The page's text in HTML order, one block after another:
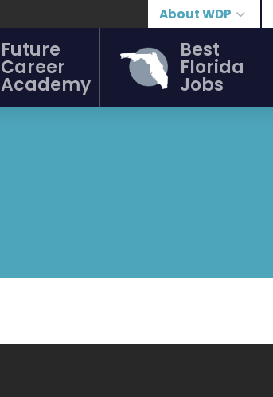
About WDP
Future
Career
Academy
Best
Florida
Jobs